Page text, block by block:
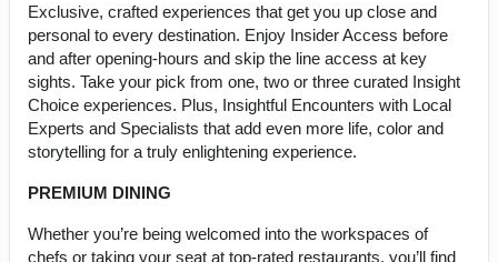
Exclusive, crafted experiences that get you up close and
personal to every destination. Enjoy Insider Access before
and after opening-hours and skip the line access at key
sights. Take your pick from one, two or three curated Insight
Choice experiences. Plus, Insightful Encounters with Local
Experts and Specialists that add even more life, color and
storytelling for a truly enlightening experience.
PREMIUM DINING
Whether you’re being welcomed into the workspaces of
chefs or taking your seat at top-rated restaurants, you’ll find